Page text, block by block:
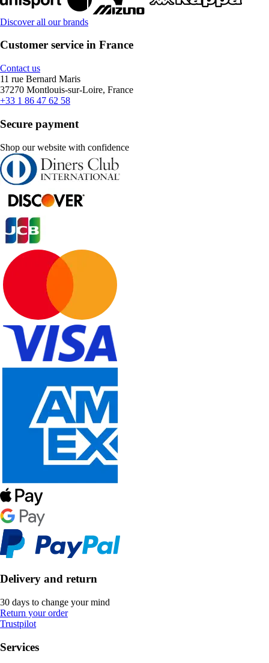
Discover all our brands
Customer service in France
Contact us
11 rue Bernard Maris
37270 Montlouis-sur-Loire, France
+33 1 86 47 62 58
Secure payment
Shop our website with confidence
Delivery and return
30 days to change your mind
Return your order
Trustpilot
Services